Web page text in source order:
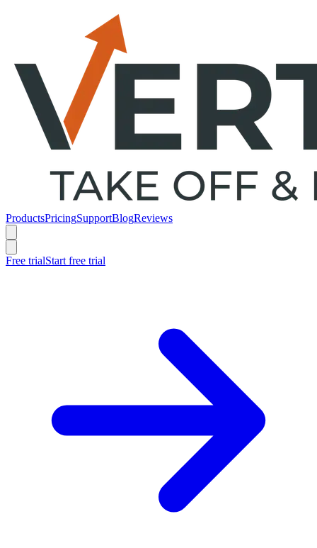
ProductsPricingSupportBlogReviews
Free trialStart free trial